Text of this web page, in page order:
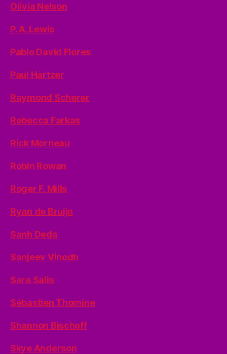
Olivia Nelson
P. A. Lewis
Pablo David Flores
Paul Hartzer
Raymond Scherer
Rebecca Farkas
Rick Morneau
Robin Rowan
Roger F. Mills
Ryan de Bruijn
Sanh Deda
Sanjeev Vinodh
Sara Salis
Sébastien Thomine
Shannon Bischoff
Skye Anderson